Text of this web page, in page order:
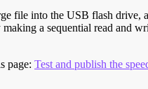
file into the USB flash drive,
a sequential read and
page: Test and publish the